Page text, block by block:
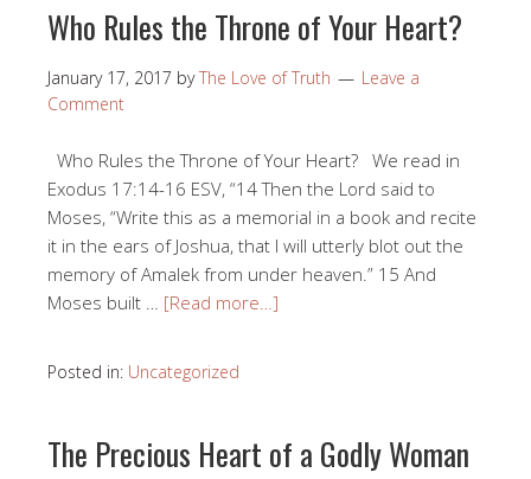
Who Rules the Throne of Your Heart?
January 17, 2017 byThe Love of Truth
Leave a
Comment
Who Rules the Throne of Your Heart? We read in
Exodus 17:14-16 ESV, “14 Then the Lord said to
Moses, “Write this as a memorial in a book and recite
it in the ears of Joshua, that I will utterly blot out the
memory of Amalek from under heaven.” 15 And
Moses built … [Read more…]
Posted in: Uncategorized
The Precious Heart of a Godly Woman